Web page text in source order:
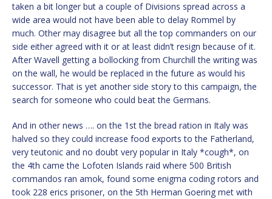
taken a bit longer but a couple of Divisions spread across a
wide area would not have been able to delay Rommel by
much. Other may disagree but all the top commanders on our
side either agreed with it or at least didn’t resign because of it.
After Wavell getting a bollocking from Churchill the writing was
on the wall, he would be replaced in the future as would his
successor. That is yet another side story to this campaign, the
search for someone who could beat the Germans.
And in other news …. on the 1st the bread ration in Italy was
halved so they could increase food exports to the Fatherland,
very teutonic and no doubt very popular in Italy *cough*, on
the 4th came the Lofoten Islands raid where 500 British
commandos ran amok, found some enigma coding rotors and
took 228 erics prisoner, on the 5th Herman Goering met with